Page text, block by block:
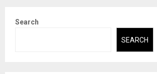
Search
SEARCH